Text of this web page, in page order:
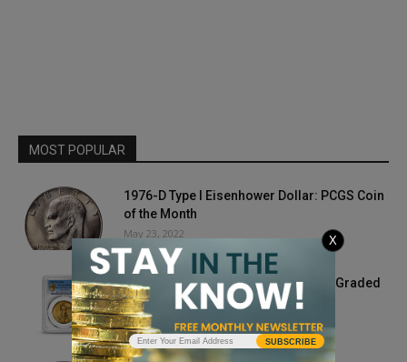
MOST POPULAR
1976-D Type I Eisenhower Dollar: PCGS Coin
of the Month
May 23, 2022
1907 Ultra High Relief Double Eagle Graded
by PCGS Sells for...
April 6, 2021
SUBSCRIBE
X